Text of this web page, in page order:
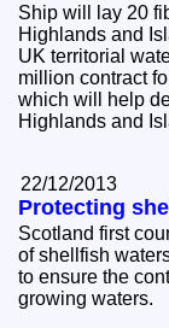
Ship will lay 20
Highlands and
UK territorial
million contract
which will help
Highlands and
22/12/2013
Protecting
Scotland first
of shellfish
to ensure the
growing waters.